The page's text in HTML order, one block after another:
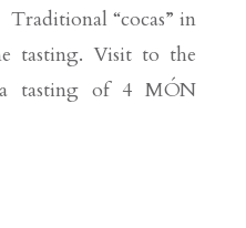
“cocas” in
tasting. Visit to the
tasting of 4 MÓN